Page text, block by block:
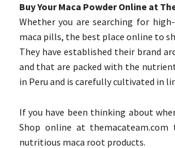
Buy Your Maca Powder Online at
Whether you are searching for
maca pills, the best place online to
They have established their brand
and that are packed with the
in Peru and is carefully cultivated in
If you have been thinking about
Shop online at
nutritious maca root products.